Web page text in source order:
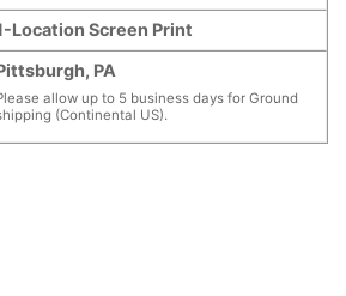
Location Screen Print
PA
allow up to 5 business days for Ground
(Continental US).